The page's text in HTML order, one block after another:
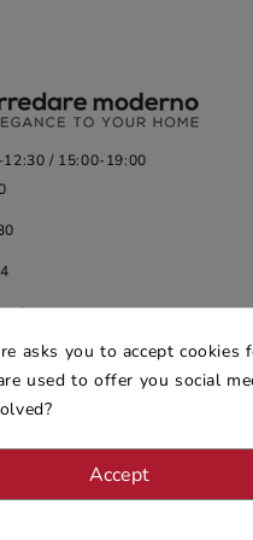
/ 15:00-19:00
asks you to accept cookies
used to offer you social
Accept